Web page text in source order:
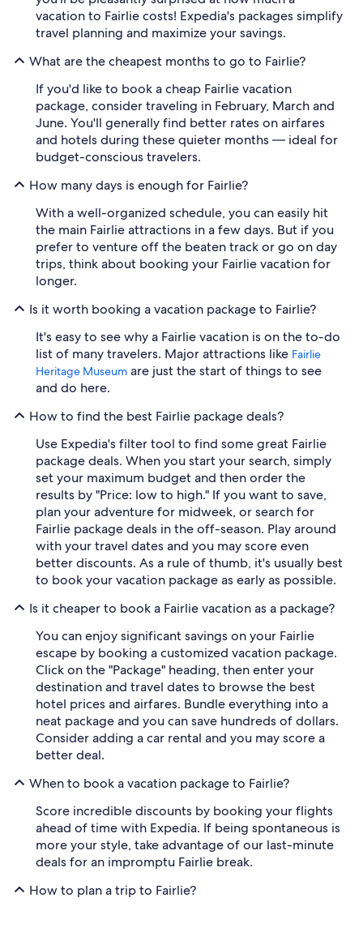
vacation to Fairlie costs! Expedia's packages simplify
travel planning and maximize your savings.
What are the cheapest months to go to Fairlie?
If you'd like to book a cheap Fairlie vacation
package, consider traveling in February, March and
June. You'll generally find better rates on airfares
and hotels during these quieter months — ideal for
budget-conscious travelers.
How many days is enough for Fairlie?
With a well-organized schedule, you can easily hit
the main Fairlie attractions in a few days. But if you
prefer to venture off the beaten track or go on day
trips, think about booking your Fairlie vacation for
longer.
Is it worth booking a vacation package to Fairlie?
It's easy to see why a Fairlie vacation is on the to-do
list of many travelers. Major attractions like Fairlie
Heritage Museum are just the start of things to see
and do here.
How to find the best Fairlie package deals?
Use Expedia's filter tool to find some great Fairlie
package deals. When you start your search, simply
set your maximum budget and then order the
results by "Price: low to high." If you want to save,
plan your adventure for midweek, or search for
Fairlie package deals in the off-season. Play around
with your travel dates and you may score even
better discounts. As a rule of thumb, it's usually best
to book your vacation package as early as possible.
Is it cheaper to book a Fairlie vacation as a package?
You can enjoy significant savings on your Fairlie
escape by booking a customized vacation package.
Click on the "Package" heading, then enter your
destination and travel dates to browse the best
hotel prices and airfares. Bundle everything into a
neat package and you can save hundreds of dollars.
Consider adding a car rental and you may score a
better deal.
When to book a vacation package to Fairlie?
Score incredible discounts by booking your flights
ahead of time with Expedia. If being spontaneous is
more your style, take advantage of our last-minute
deals for an impromptu Fairlie break.
How to plan a trip to Fairlie?